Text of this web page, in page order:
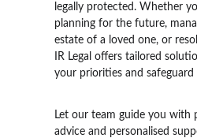
legally protected. Whether
planning for the future,
estate of a loved one, or
IR Legal offers tailored
your priorities and safeguard
Let our team guide you with
advice and personalised